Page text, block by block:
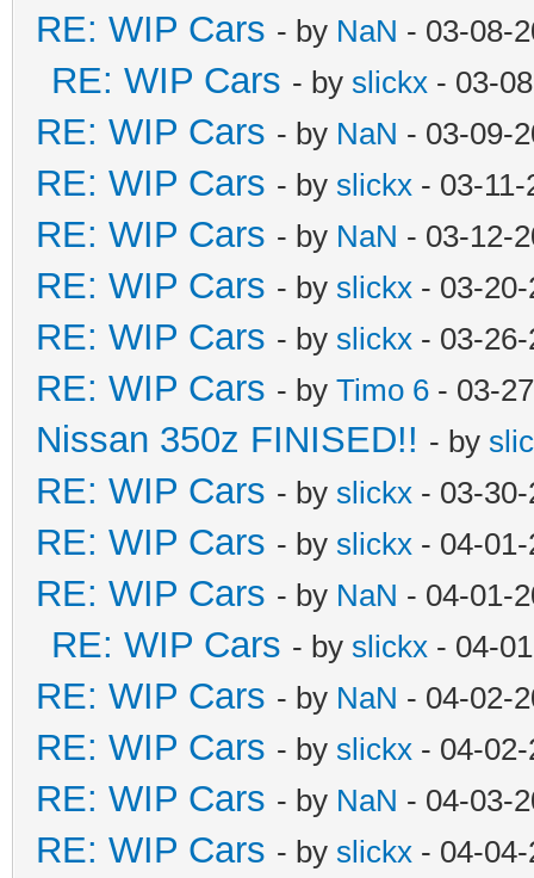
RE: WIP Cars - by NaN - 03-08-
RE: WIP Cars - by slickx - 03-
RE: WIP Cars - by NaN - 03-09-
RE: WIP Cars - by slickx - 03-
RE: WIP Cars - by NaN - 03-12-
RE: WIP Cars - by slickx - 03-
RE: WIP Cars - by slickx - 03-
RE: WIP Cars - by Timo 6 - 03-
Nissan 350z FINISED!! - by
RE: WIP Cars - by slickx - 03-
RE: WIP Cars - by slickx - 04-
RE: WIP Cars - by NaN - 04-01-
RE: WIP Cars - by slickx - 04-
RE: WIP Cars - by NaN - 04-02-
RE: WIP Cars - by slickx - 04-
RE: WIP Cars - by NaN - 04-03-
RE: WIP Cars - by slickx - 04-